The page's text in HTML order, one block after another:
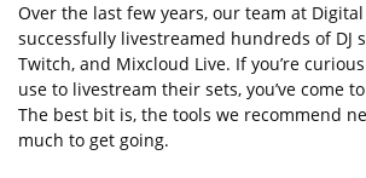
Over the last few years, our team at Digital
successfully livestreamed hundreds of DJ
Twitch, and Mixcloud Live. If you’re
use to livestream their sets, you’ve come
The best bit is, the tools we recommend
much to get going.